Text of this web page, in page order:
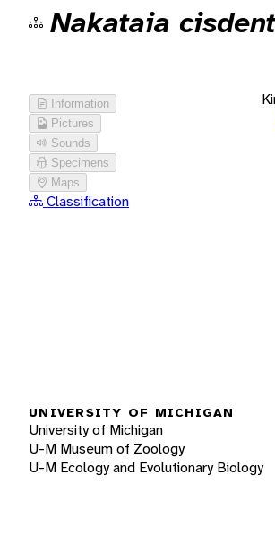
Nakataia
Information
Pictures
Sounds
Specimens
Maps
Classification
UNIVERSITY OF MICHIGAN
University of Michigan
U-M Museum of Zoology
U-M Ecology and Evolutionary Biology